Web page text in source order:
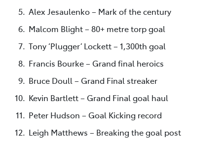
Alex Jesaulenko – Mark of the century
Malcom Blight – 80+ metre torp goal
Tony ‘Plugger’ Lockett – 1,300th goal
Francis Bourke – Grand final heroics
Bruce Doull – Grand Final streaker
Kevin Bartlett – Grand Final goal haul
Peter Hudson – Goal Kicking record
Leigh Matthews – Breaking the goal post